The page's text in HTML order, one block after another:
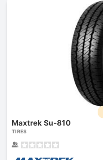
Maxtrek Su-810
TIRES